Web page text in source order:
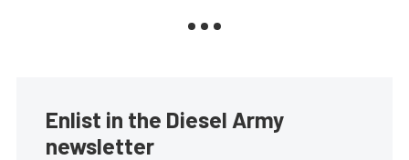
Enlist in the Diesel Army
newsletter